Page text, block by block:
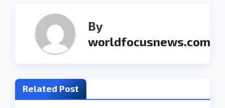
n
a
i
g
By
worldfocusnews.com
Related Post